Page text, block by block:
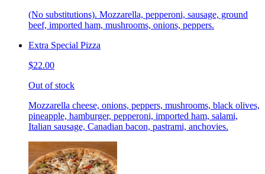
(No substitutions). Mozzarella, pepperoni, sausage, ground
beef, imported ham, mushrooms, onions, peppers.
Extra Special Pizza
$22.00
Out of stock
Mozzarella cheese, onions, peppers, mushrooms, black olives,
pineapple, hamburger, pepperoni, imported ham, salami,
Italian sausage, Canadian bacon, pastrami, anchovies.